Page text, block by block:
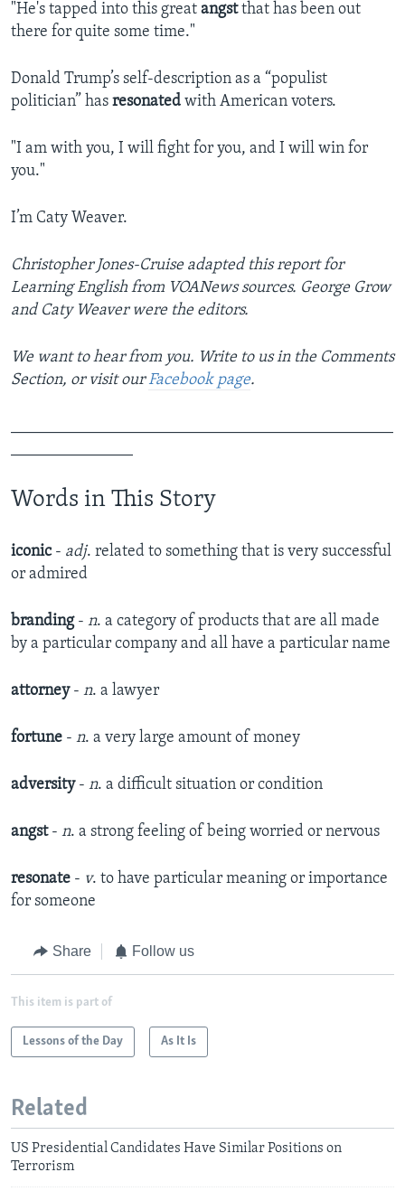
"He's tapped into this great angstthat has been out
there for quite some time."
Donald Trump’s self-description as a “populist
politician” has resonated with American voters.
"I am with you, I will fight for you, and I will win for
you."
I’m Caty Weaver.
Christopher Jones-Cruise adapted this report for
Learning English from VOANews sources. George Grow
and Caty Weaver were the editors.
We want to hear from you. Write to us in the Comments
Section, or visit ourFacebook page.
Words in This Story
iconic - adj. related to something that is very successful
or admired
branding- n. a category of products that are all made
by a particular company and all have a particular name
attorney - n. a lawyer
fortune - n. a very large amount of money
adversity - n. a difficult situation or condition
angst - n. a strong feeling of being worried or nervous
resonate - v. to have particular meaning or importance
for someone
Share Follow us
This item is part of
Lessons of the Day As It Is
Related
US Presidential Candidates Have Similar Positions on
Terrorism